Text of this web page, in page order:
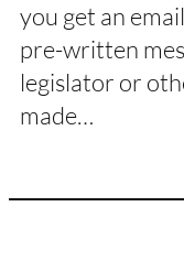
you get an
pre-written
legislator or
made…